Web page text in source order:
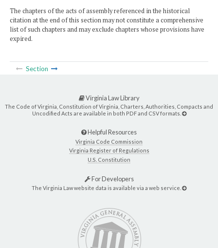
The chapters of the acts of assembly referenced in the historical
citation at the end of this section may not constitute a comprehensive
list of such chapters and may exclude chapters whose provisions have
expired.
Section
Virginia Law Library
The Code of Virginia, Constitution of Virginia, Charters, Authorities, Compacts and
Uncodified Acts are available in both PDF and CSV formats.
Helpful Resources
Virginia Code Commission
Virginia Register of Regulations
U.S. Constitution
For Developers
The Virginia Law website data is available via a web service.